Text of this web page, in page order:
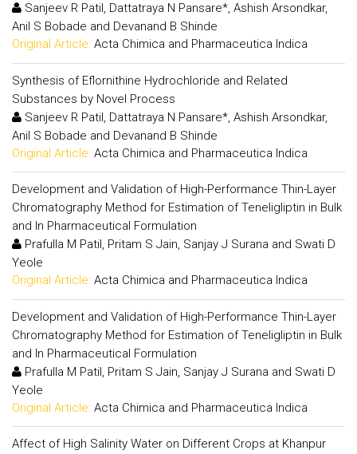
Sanjeev R Patil, Dattatraya N Pansare*, Ashish Arsondkar,
Anil S Bobade and Devanand B Shinde
Original Article: Acta Chimica and Pharmaceutica Indica
Synthesis of Eflornithine Hydrochloride and Related
Substances by Novel Process
Sanjeev R Patil, Dattatraya N Pansare*, Ashish Arsondkar,
Anil S Bobade and Devanand B Shinde
Original Article: Acta Chimica and Pharmaceutica Indica
Development and Validation of High-Performance Thin-Layer
Chromatography Method for Estimation of Teneligliptin in Bulk
and In Pharmaceutical Formulation
Prafulla M Patil, Pritam S Jain, Sanjay J Surana and Swati D
Yeole
Original Article: Acta Chimica and Pharmaceutica Indica
Development and Validation of High-Performance Thin-Layer
Chromatography Method for Estimation of Teneligliptin in Bulk
and In Pharmaceutical Formulation
Prafulla M Patil, Pritam S Jain, Sanjay J Surana and Swati D
Yeole
Original Article: Acta Chimica and Pharmaceutica Indica
Affect of High Salinity Water on Different Crops at Khanpur